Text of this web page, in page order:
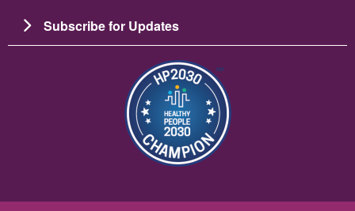
Subscribe for Updates
Slika